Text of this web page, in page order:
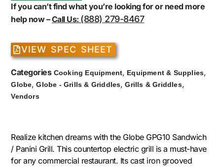
If you can’t find what you’re looking for or need more
help now –Call Us: (888) 279-8467
VIEW SPEC SHEET
Categories Cooking Equipment, Equipment & Supplies,
Globe,Globe - Grills & Griddles,Grills & Griddles,
Vendors
Realize kitchen dreams with the Globe GPG10 Sandwich
/ Panini Grill. This countertop electric grill is a must-have
for any commercial restaurant. Its cast iron grooved